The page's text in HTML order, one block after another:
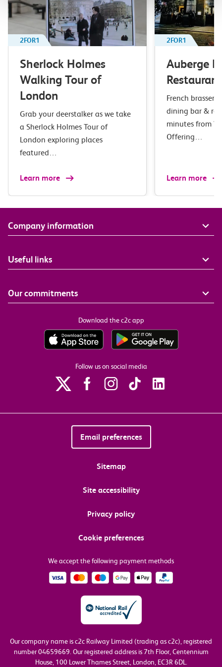
2FOR1
Sherlock Holmes
Walking Tour of
London
Grab your deerstalker as we take
a Sherlock Holmes Tour of
London exploring places
featured…
Learn more
2FOR1
Auberge
Restaurant
French
dining bar &
minutes from
Offering…
Learn more
Company information
Useful links
Our commitments
Download the c2c app
Follow us on social media
Email preferences
Sitemap
Site accessibility
Privacy policy
Cookie preferences
We accept the following payment methods
Our company name is c2c Railway Limited (trading as c2c), registered
number 04659669.Our registered address is 7th Floor, Centennium
House, 100 Lower Thames Street, London, EC3R 6DL.